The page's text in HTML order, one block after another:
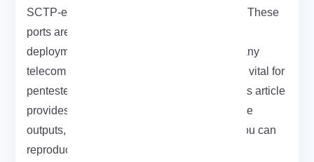
SCTP-enabled hosts and open SCTP ports. These
ports are commonly used in SIGTRAN/SS7
deployments. Because SCTP appears in many
telecom core networks, accurate scanning is vital for
pentesters assessing signaling surfaces. This article
provides practical Nmap commands, example
outputs, and guidance on safe lab setups. You can
reproduce these tests without impacting live